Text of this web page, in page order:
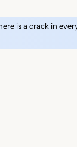
is a crack in